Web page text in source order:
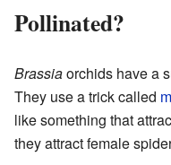
Pollinated?
Brassiaorchids have a
They use a trick called
like something that
they attract female